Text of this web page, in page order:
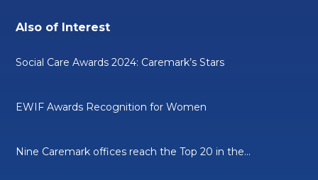
Also of Interest
Social Care Awards 2024: Caremark’s Stars
EWIF Awards Recognition for Women
Nine Caremark offices reach the Top 20 in the...